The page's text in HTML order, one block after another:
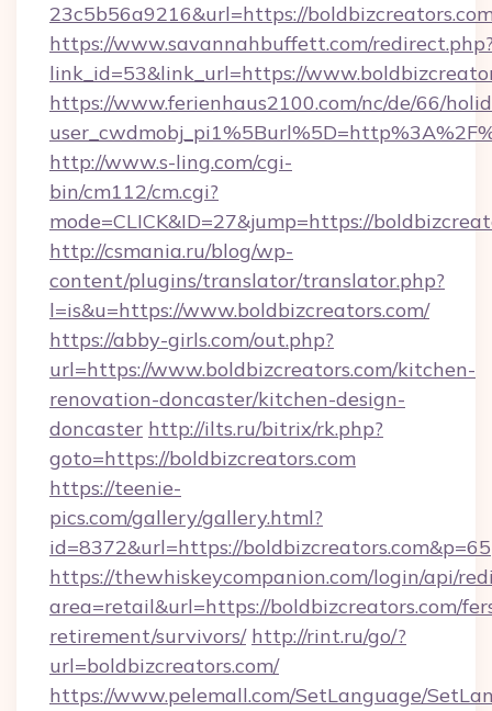
23c5b56a9216&url=https://
https://www.savannahbuffett.com/
link_id=53&link_url=https://
https://www.ferienhaus2100.com/nc/de/66/
http://www.s-ling.com/cgi-
bin/cm112/cm.cgi?
mode=CLICK&ID=27&jump=https://
http://csmania.ru/blog/wp-
content/plugins/translator/translator.php?
l=is&u=https://www.boldbizcreators.com/
https://abby-girls.com/out.php?
url=https://www.boldbizcreators.com/kitchen-
renovation-doncaster/kitchen-design-
doncaster http://ilts.ru/bitrix/rk.php?
goto=https://boldbizcreators.com
https://teenie-
pics.com/gallery/gallery.html?
id=8372&url=https://boldbizcreators.com&p=65
https://thewhiskeycompanion.com/login/api/
area=retail&url=https://boldbizcreators.com/
retirement/survivors/ http://rint.ru/go/?
url=boldbizcreators.com/
https://www.pelemall.com/SetLanguage/